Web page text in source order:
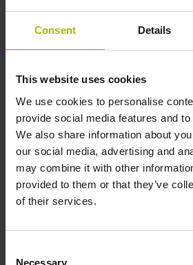
Consent Details
This website uses cookies
We use cookies to personalise
provide social media features and
We also share information about
our social media, advertising and
may combine it with other
provided to them or that they’ve
of their services.
Necessary
ERN 1300: the incremental